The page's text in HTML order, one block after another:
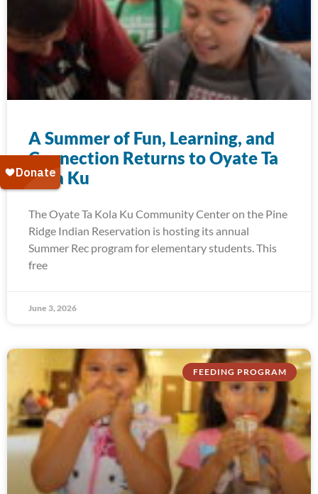
A Summer of Fun, Learning, and
Connection Returns to Oyate Ta
Kola Ku
The Oyate Ta Kola Ku Community Center on the Pine
Ridge Indian Reservation is hosting its annual
Summer Rec program for elementary students. This
free
June 3, 2026
FEEDING PROGRAM